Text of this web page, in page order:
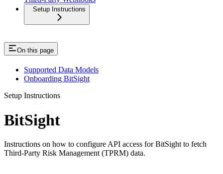
Setup Instructions
On this page
Supported Data Models
Onboarding BitSight
Setup Instructions
BitSight
Instructions on how to configure API access for BitSight to fetch
Third-Party Risk Management (TPRM) data.